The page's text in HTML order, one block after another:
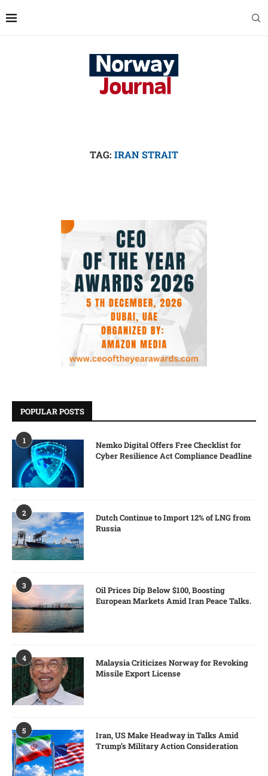
TAG: IRAN STRAIT
POPULAR POSTS
1
Nemko Digital Offers Free Checklist for
Cyber Resilience Act Compliance Deadline
2
Dutch Continue to Import 12% of LNG from
Russia
3
Oil Prices Dip Below $100, Boosting
European Markets Amid Iran Peace Talks.
4
Malaysia Criticizes Norway for Revoking
Missile Export License
5
Iran, US Make Headway in Talks Amid
Trump’s Military Action Consideration